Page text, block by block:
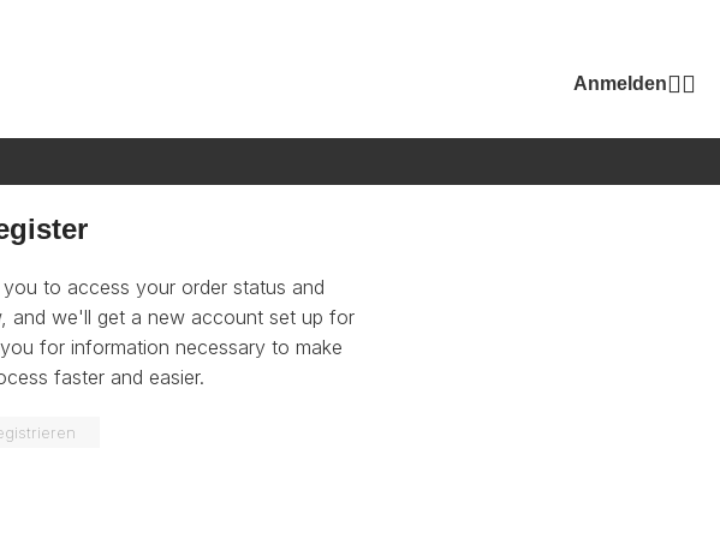
Anmelden
to access your order status and
and we'll get a new account set up for
for information necessary to make
faster and easier.